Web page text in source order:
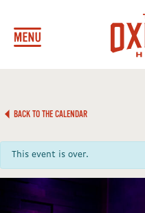
BACK TO THE CALENDAR
This event is over.